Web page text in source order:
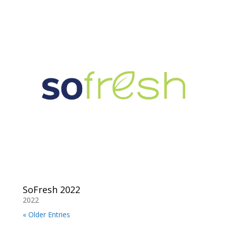
SoFresh 2022
2022
« Older Entries